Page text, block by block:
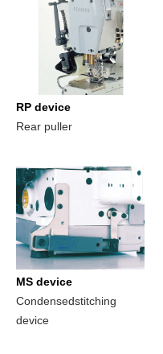
RP device
Rear puller
MS device
Condensedstitching
device